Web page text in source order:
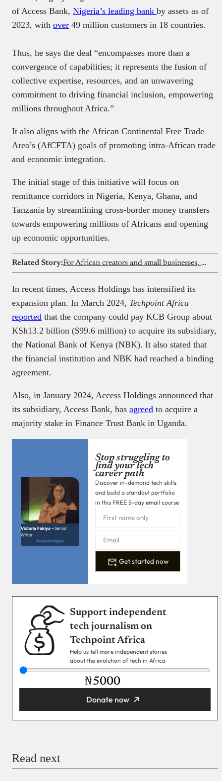
of Access Bank, Nigeria’s leading bank by assets as of
2023, with over 49 million customers in 18 countries.
Thus, he says the deal “encompasses more than a
convergence of capabilities; it represents the fusion of
collective expertise, resources, and an unwavering
commitment to driving financial inclusion, empowering
millions throughout Africa.”
It also aligns with the African Continental Free Trade
Area’s (AfCFTA) goals of promoting intra-African trade
and economic integration.
The initial stage of this initiative will focus on
remittance corridors in Nigeria, Kenya, Ghana, and
Tanzania by streamlining cross-border money transfers
towards empowering millions of Africans and opening
up economic opportunities.
Related Story: For African creators and small businesses, better visuals are a competitive edge
In recent times, Access Holdings has intensified its
expansion plan. In March 2024, Techpoint Africa
reported that the company could pay KCB Group about
KSh13.2 billion ($99.6 million) to acquire its subsidiary,
the National Bank of Kenya (NBK). It also stated that
the financial institution and NBK had reached a binding
agreement.
Also, in January 2024, Access Holdings announced that
its subsidiary, Access Bank, has agreed to acquire a
majority stake in Finance Trust Bank in Uganda.
Victoria Fakiya –Senior
Writer
Techpoint Digest
Stop struggling to
find your tech
career path
Discover in-demand tech skills
and build a standout portfolio
in this FREE 5-day email course
Get started now
Support independent
tech journalism on
Techpoint Africa
Help us tell more independent stories
about the evolution of tech in Africa
₦
Donate now
Read next